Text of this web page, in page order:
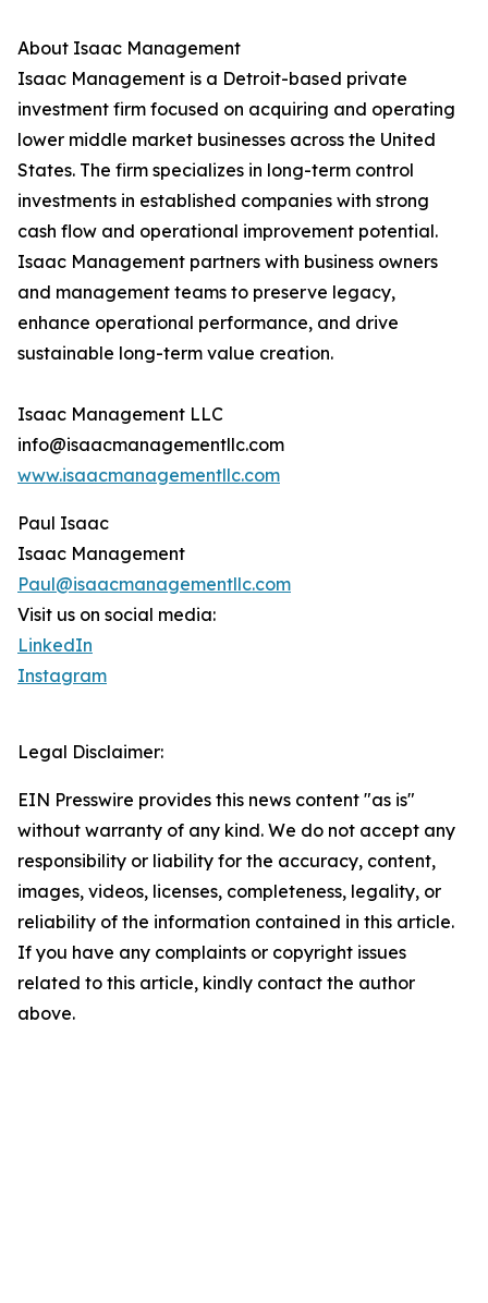
About Isaac Management
Isaac Management is a Detroit-based private
investment firm focused on acquiring and operating
lower middle market businesses across the United
States. The firm specializes in long-term control
investments in established companies with strong
cash flow and operational improvement potential.
Isaac Management partners with business owners
and management teams to preserve legacy,
enhance operational performance, and drive
sustainable long-term value creation.
Isaac Management LLC
info@isaacmanagementllc.com
www.isaacmanagementllc.com
Paul Isaac
Isaac Management
Paul@isaacmanagementllc.com
Visit us on social media:
LinkedIn
Instagram
Legal Disclaimer:
EIN Presswire provides this news content "as is"
without warranty of any kind. We do not accept any
responsibility or liability for the accuracy, content,
images, videos, licenses, completeness, legality, or
reliability of the information contained in this article.
If you have any complaints or copyright issues
related to this article, kindly contact the author
above.